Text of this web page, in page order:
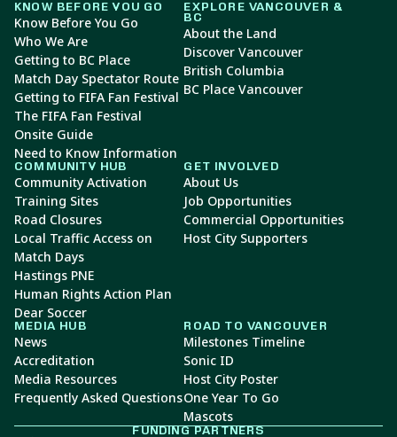
KNOW BEFORE YOU GO
Know Before You Go
Who We Are
Getting to BC Place
Match Day Spectator Route
Getting to FIFA Fan Festival
The FIFA Fan Festival
Onsite Guide
Need to Know Information
EXPLORE VANCOUVER &
BC
About the Land
Discover Vancouver
British Columbia
BC Place Vancouver
COMMUNITY HUB
Community Activation
Training Sites
Road Closures
Local Traffic Access on
Match Days
Hastings PNE
Human Rights Action Plan
Dear Soccer
GET INVOLVED
About Us
Job Opportunities
Commercial Opportunities
Host City Supporters
MEDIA HUB
News
Accreditation
Media Resources
Frequently Asked Questions
ROAD TO VANCOUVER
Milestones Timeline
Sonic ID
Host City Poster
One Year To Go
Mascots
FUNDING PARTNERS